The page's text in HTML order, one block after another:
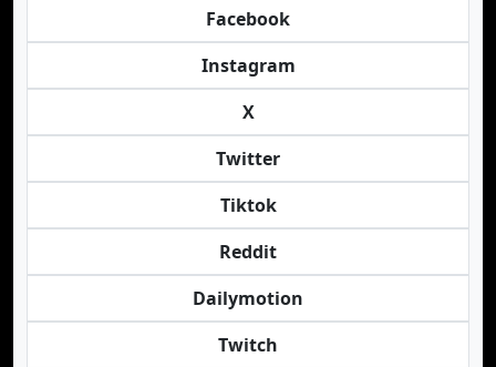
Facebook
Instagram
X
Twitter
Tiktok
Reddit
Dailymotion
Twitch